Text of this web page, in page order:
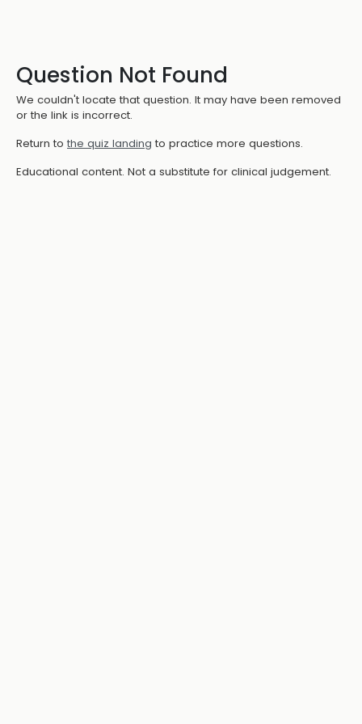
Question Not Found
We couldn't locate that question. It may have been removed
or the link is incorrect.
Return to the quiz landing to practice more questions.
Educational content. Not a substitute for clinical judgement.